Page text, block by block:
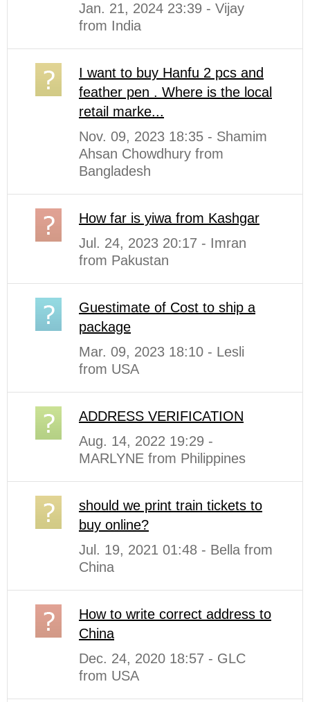
Jan. 21, 2024 23:39 - Vijay
from India
I want to buy Hanfu 2 pcs and
feather pen . Where is the local
retail marke...
Nov. 09, 2023 18:35 - Shamim
Ahsan Chowdhury from
Bangladesh
How far is yiwa from Kashgar
Jul. 24, 2023 20:17 - Imran
from Pakustan
Guestimate of Cost to ship a
package
Mar. 09, 2023 18:10 - Lesli
from USA
ADDRESS VERIFICATION
Aug. 14, 2022 19:29 -
MARLYNE from Philippines
should we print train tickets to
buy online?
Jul. 19, 2021 01:48 - Bella from
China
How to write correct address to
China
Dec. 24, 2020 18:57 - GLC
from USA